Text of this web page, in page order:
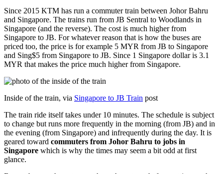
Since 2015 KTM has run a commuter train between Johor Bahru
and Singapore. The trains run from JB Sentral to Woodlands in
Singapore (and the reverse). The cost is much higher from
Singapore to JB. For whatever reason that is how the buses are
priced too, the price is for example 5 MYR from JB to Singapore
and Sing$5 from Singapore to JB. Since 1 Singapore dollar is 3.1
MYR that makes the price much higher from Singapore.
Inside of the train, via Singapore to JB Train post
The train ride itself takes under 10 minutes. The schedule is subject
to change but runs more frequently in the morning (from JB) and in
the evening (from Singapore) and infrequently during the day. It is
geared toward commuters from Johor Bahru to jobs in
Singapore which is why the times may seem a bit odd at first
glance.